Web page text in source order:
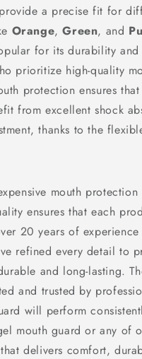
a precise fit for
Orange,Green, and
for its durability
prioritize high-quality
protection ensures
from excellent shock
thanks to the
mouth
ensures that each
20 years of
refined every detail to
and long-lasting.
and trusted by
will perform
mouth guard or any of
delivers comfort,